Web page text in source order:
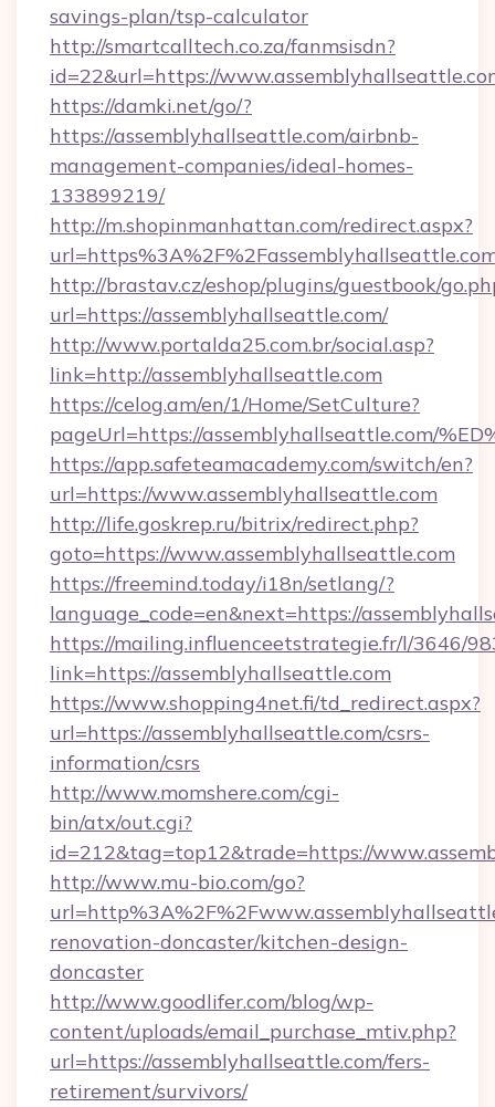
savings-plan/tsp-calculator
http://smartcalltech.co.za/fanmsisdn?
id=22&url=https://
https://damki.net/go/?
https://assemblyhallseattle.com/airbnb-
management-companies/ideal-homes-
133899219/
http://m.shopinmanhattan.com/redirect.aspx?
http://brastav.cz/eshop/plugins/guestbook/
url=https://assemblyhallseattle.com/
http://www.portalda25.com.br/social.asp?
link=http://assemblyhallseattle.com
https://celog.am/en/1/Home/SetCulture?
pageUrl=https://assemblyhallseattle.com/
https://app.safeteamacademy.com/switch/en?
url=https://www.assemblyhallseattle.com
http://life.goskrep.ru/bitrix/redirect.php?
goto=https://www.assemblyhallseattle.com
https://freemind.today/i18n/setlang/?
language_code=en&next=https://
https://mailing.influenceetstrategie.fr/l/3646/
link=https://assemblyhallseattle.com
https://www.shopping4net.fi/td_redirect.aspx?
url=https://assemblyhallseattle.com/csrs-
information/csrs
http://www.momshere.com/cgi-
bin/atx/out.cgi?
id=212&tag=top12&trade=https://
http://www.mu-bio.com/go?
renovation-doncaster/kitchen-design-
doncaster
http://www.goodlifer.com/blog/wp-
content/uploads/email_purchase_mtiv.php?
url=https://assemblyhallseattle.com/fers-
retirement/survivors/